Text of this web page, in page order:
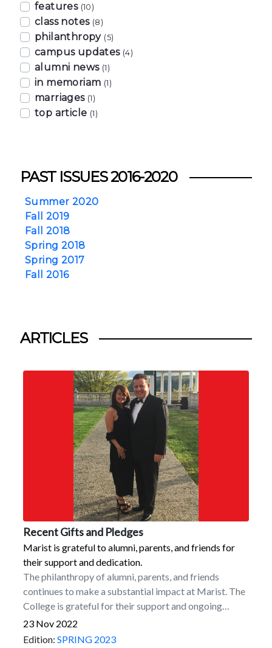
features (10)
class notes (8)
philanthropy (5)
campus updates (4)
alumni news (1)
in memoriam (1)
marriages (1)
top article (1)
PAST ISSUES 2016-2020
Summer 2020
Fall 2019
Fall 2018
Spring 2018
Spring 2017
Fall 2016
ARTICLES
Recent Gifts and Pledges
Marist is grateful to alumni, parents, and friends for
their support and dedication.
The philanthropy of alumni, parents, and friends
continues to make a substantial impact at Marist. The
College is grateful for their support and ongoing
dedication. Among recent commitments are the
following.Naming Commitments for the New Dyson
23 Nov 2022
Edition: SPRING 2023